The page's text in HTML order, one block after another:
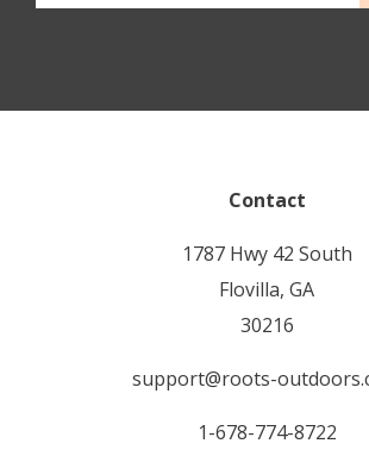
Contact
1787 Hwy 42 South
Flovilla, GA
30216
support@roots-
1-678-774-8722